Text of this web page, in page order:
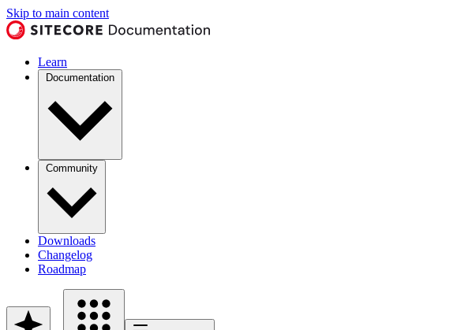
Skip to main content
Learn
Documentation
Community
Downloads
Changelog
Roadmap